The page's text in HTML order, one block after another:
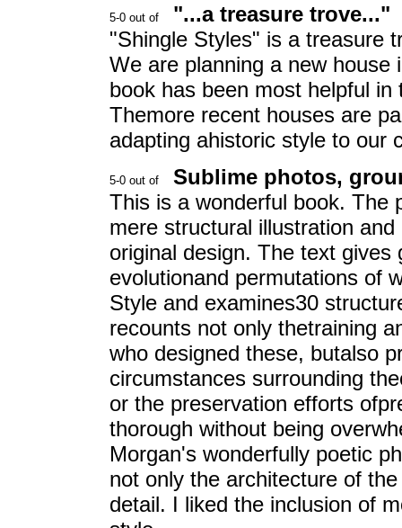
"...a treasure trove..."
"Shingle Styles" is a treasure
We are planning a new house
book has been most helpful
Themore recent houses are
adapting ahistoric style to our
Sublime photos,
This is a wonderful book. The
mere structural illustration
original design. The text
evolutionand permutations of
Style and examines30
recounts not only thetraining
who designed these, butalso
circumstances surrounding
or the preservation efforts
thorough without being
Morgan's wonderfully poetic
not only the architecture of
detail. I liked the inclusion of